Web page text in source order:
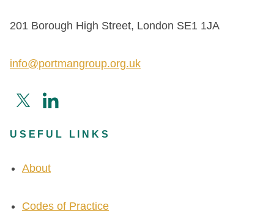
201 Borough High Street, London SE1 1JA
info@portmangroup.org.uk
USEFUL LINKS
About
Codes of Practice